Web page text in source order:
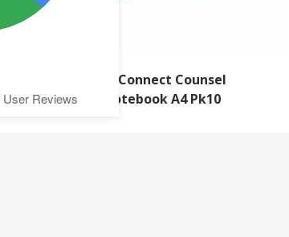
Q-Connect Counsel
Notebook A4 Pk10
User Reviews